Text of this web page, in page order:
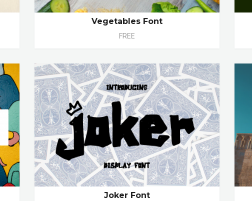
Vegetables Font
FREE
Joker Font